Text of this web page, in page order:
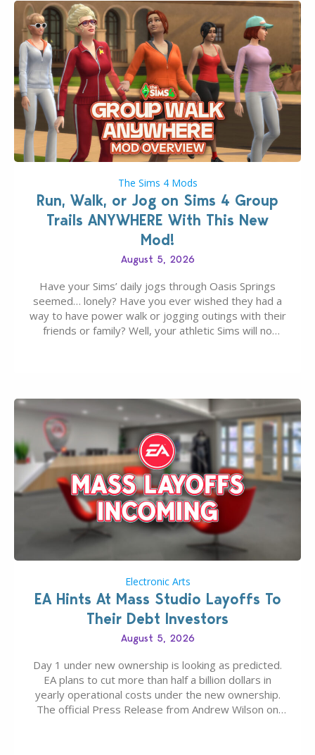
The Sims 4 Mods
Run, Walk, or Jog on Sims 4 Group
Trails ANYWHERE With This New
Mod!
August 5, 2026
Have your Sims’ daily jogs through Oasis Springs
seemed… lonely? Have you ever wished they had a
way to have power walk or jogging outings with their
friends or family? Well, your athletic Sims will no
Electronic Arts
EA Hints At Mass Studio Layoffs To
Their Debt Investors
August 5, 2026
Day 1 under new ownership is looking as predicted.
EA plans to cut more than half a billion dollars in
yearly operational costs under the new ownership.
The official Press Release from Andrew Wilson on